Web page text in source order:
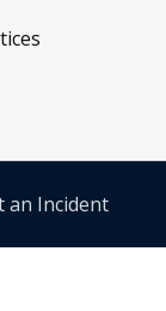
an Incident